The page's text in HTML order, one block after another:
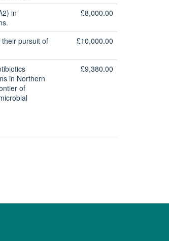
in
£8,000.00
pursuit of
£10,000.00
in Northern
of
£9,380.00